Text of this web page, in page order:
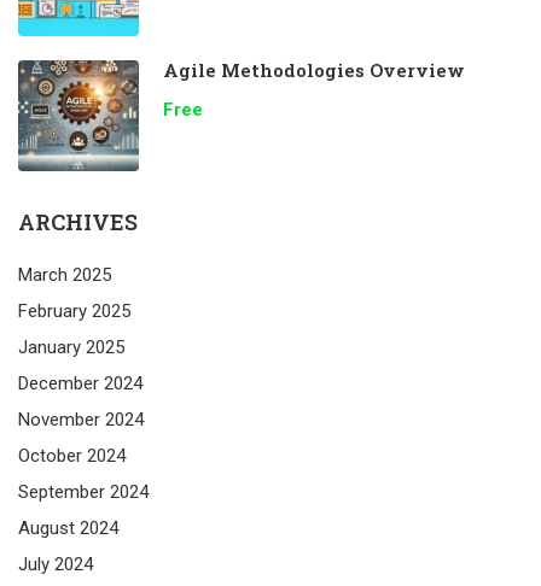
Agile Methodologies Overview
Free
ARCHIVES
March 2025
February 2025
January 2025
December 2024
November 2024
October 2024
September 2024
August 2024
July 2024